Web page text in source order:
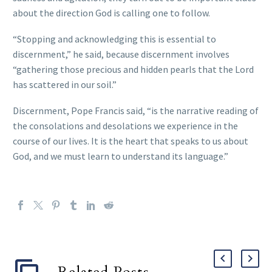
about the direction God is calling one to follow.
“Stopping and acknowledging this is essential to
discernment,” he said, because discernment involves
“gathering those precious and hidden pearls that the Lord
has scattered in our soil.”
Discernment, Pope Francis said, “is the narrative reading of
the consolations and desolations we experience in the
course of our lives. It is the heart that speaks to us about
God, and we must learn to understand its language.”